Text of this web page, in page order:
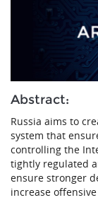
Abstract:
Russia aims to
system that
controlling the
tightly regulated
ensure stronger
increase